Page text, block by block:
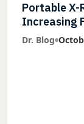
Portable X-
Increasing
with Flash
Dr. Blog